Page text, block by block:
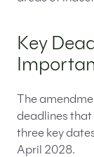
Key
The
deadlines that
three key
April 2028.